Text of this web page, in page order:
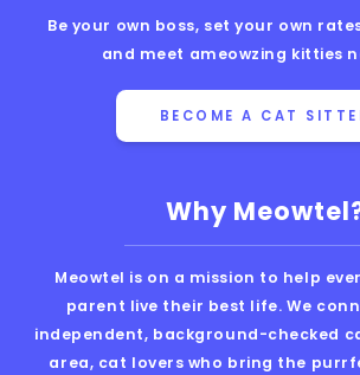
Why
Meowtel is on a mission to help
parent live their best life. We
independent, background-checked
area, cat lovers who bring the
Be your own boss, set your own
and meet ameowzing kitties
BECOME A CAT